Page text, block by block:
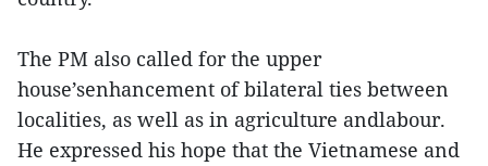
The PM also called for the upper
house’senhancement of bilateral ties between
localities, as well as in agriculture andlabour.
He expressed his hope that the Vietnamese and